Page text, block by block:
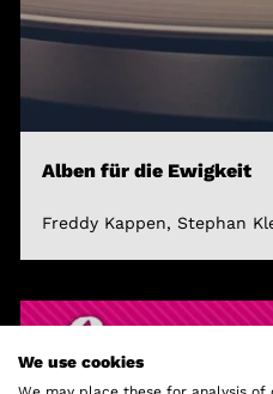
Alben für die Ewigkeit
Freddy Kappen, Stephan
We use cookies